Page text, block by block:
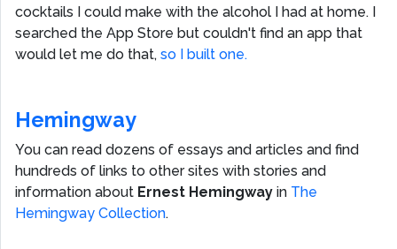
cocktails I could make with the alcohol I had at home. I
searched the App Store but couldn't find an app that
would let me do that, so I built one.
Hemingway
You can read dozens of essays and articles and find
hundreds of links to other sites with stories and
information about Ernest Hemingway in The
Hemingway Collection.